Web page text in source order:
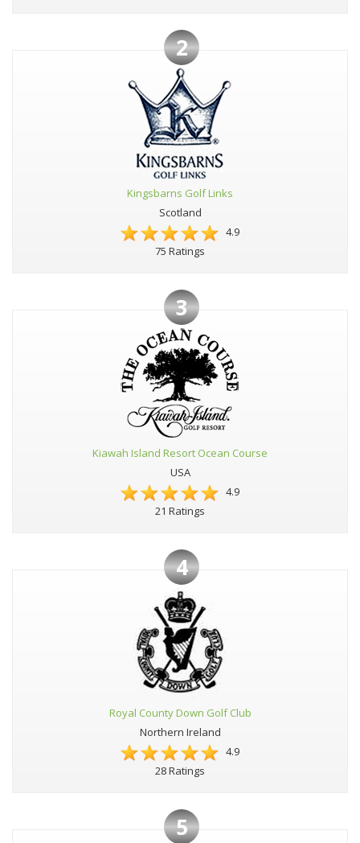
2
Kingsbarns Golf Links
Scotland
4.9
75 Ratings
3
Kiawah Island Resort Ocean Course
USA
4.9
21 Ratings
4
Royal County Down Golf Club
Northern Ireland
4.9
28 Ratings
5